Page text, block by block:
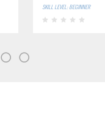
SKILL LEVEL: BEGINNER